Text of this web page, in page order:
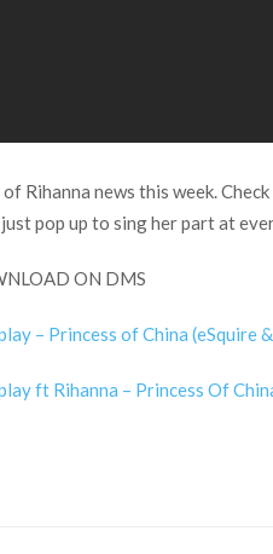
of Rihanna news this week.
just pop up to sing her part at
ON DMS
– Princess of China (eSquire
ft Rihanna – Princess Of